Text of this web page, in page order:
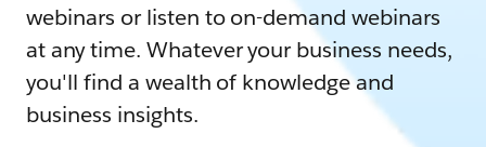
webinars or listen to on-demand webinars
at any time. Whatever your business needs,
you'll find a wealth of knowledge and
business insights.